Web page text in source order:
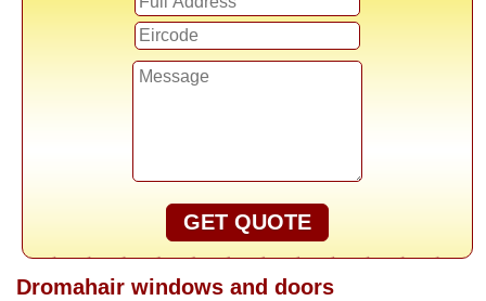
GET QUOTE
Dromahair windows and doors